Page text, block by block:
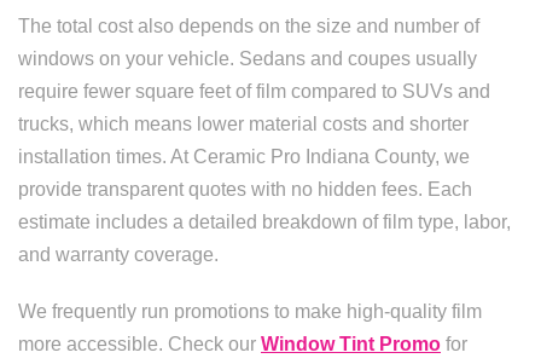
The total cost also depends on the size and number of
windows on your vehicle. Sedans and coupes usually
require fewer square feet of film compared to SUVs and
trucks, which means lower material costs and shorter
installation times. At Ceramic Pro Indiana County, we
provide transparent quotes with no hidden fees. Each
estimate includes a detailed breakdown of film type, labor,
and warranty coverage.
We frequently run promotions to make high-quality film
more accessible. Check our Window Tint Promo for